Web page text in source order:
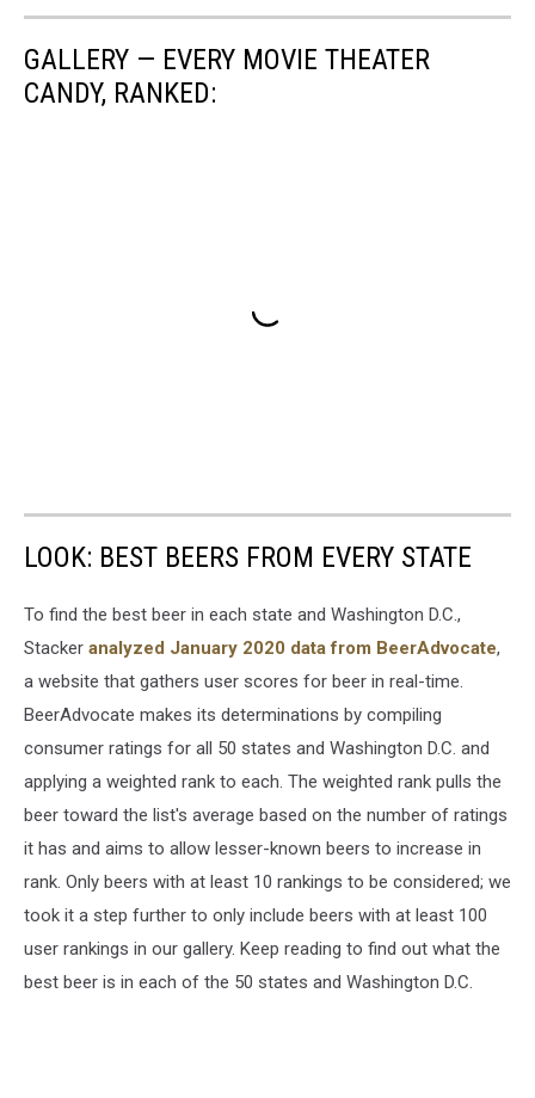
GALLERY — EVERY MOVIE THEATER
CANDY, RANKED:
LOOK: BEST BEERS FROM EVERY STATE
To find the best beer in each state and Washington D.C.,
Stacker analyzed January 2020 data from BeerAdvocate,
a website that gathers user scores for beer in real-time.
BeerAdvocate makes its determinations by compiling
consumer ratings for all 50 states and Washington D.C. and
applying a weighted rank to each. The weighted rank pulls the
beer toward the list's average based on the number of ratings
it has and aims to allow lesser-known beers to increase in
rank. Only beers with at least 10 rankings to be considered; we
took it a step further to only include beers with at least 100
user rankings in our gallery. Keep reading to find out what the
best beer is in each of the 50 states and Washington D.C.